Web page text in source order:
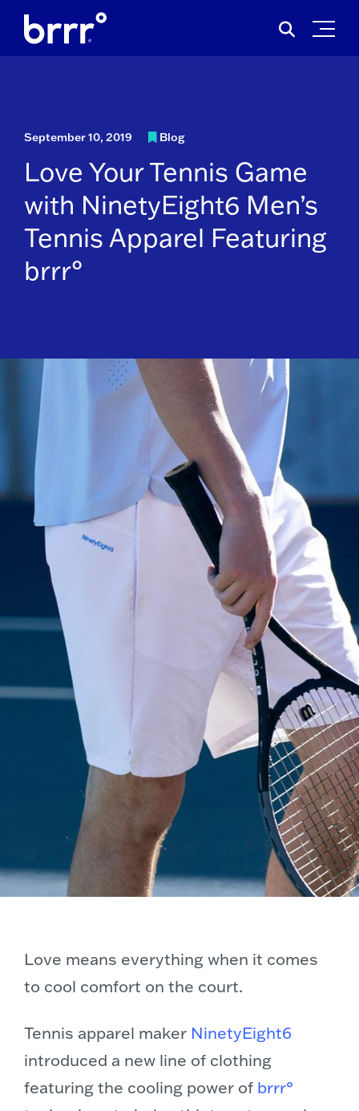
Skip
for:
September 10, 2019 Blog
Love Your Tennis Game
with NinetyEight6 Men’s
Tennis Apparel Featuring
brrr°
Love means everything when it comes
to cool comfort on the court.
Tennis apparel maker NinetyEight6
introduced a new line of clothing
featuring the cooling power of brrr°